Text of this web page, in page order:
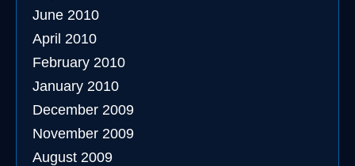
June 2010
April 2010
February 2010
January 2010
December 2009
November 2009
August 2009